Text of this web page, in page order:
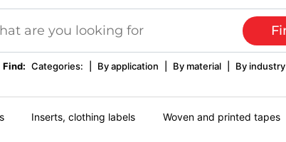
Find: Categories: By application By material By industry
Inserts, clothing labels Woven and printed tapes